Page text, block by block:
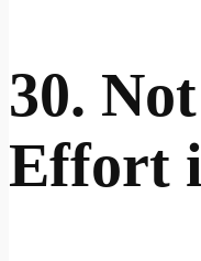
30.
Effort